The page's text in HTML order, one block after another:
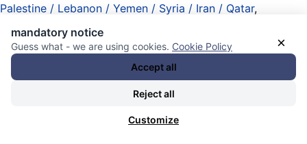
Palestine / Lebanon / Yemen / Syria / Iran / Qatar,
Monopole / Kartelle / digitale Monopole und „soziale
Medien“ / monopolies / cartels / digital monopolies and
„social media“ / Silicon Valley
pictures / video / visual
information / cameras / Bilder / Video / visuelle
Sanktionen / sanctions
Sonderbeauftragte / Gesandte / Ermittler / Berichterstatter
×
mandatory notice
Guess what - we are using cookies. Cookie Policy
Accept all
Reject all
Customize